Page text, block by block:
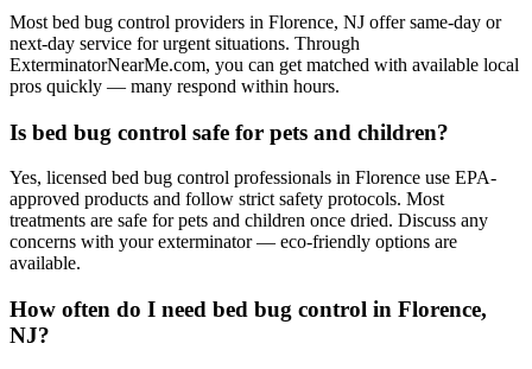
Most bed bug control providers in Florence, NJ offer same-day or
next-day service for urgent situations. Through
ExterminatorNearMe.com, you can get matched with available local
pros quickly — many respond within hours.
Is bed bug control safe for pets and children?
Yes, licensed bed bug control professionals in Florence use EPA-
approved products and follow strict safety protocols. Most
treatments are safe for pets and children once dried. Discuss any
concerns with your exterminator — eco-friendly options are
available.
How often do I need bed bug control in Florence,
NJ?